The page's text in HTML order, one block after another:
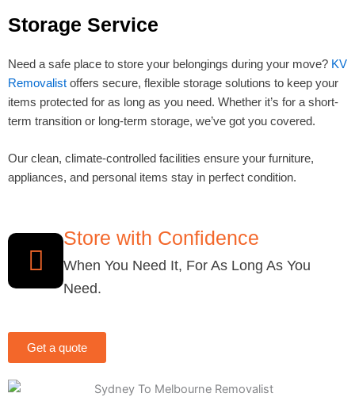
Storage Service
Need a safe place to store your belongings during your move? KV
Removalist offers secure, flexible storage solutions to keep your
items protected for as long as you need. Whether it’s for a short-
term transition or long-term storage, we’ve got you covered.
Our clean, climate-controlled facilities ensure your furniture,
appliances, and personal items stay in perfect condition.
Store with Confidence
When You Need It, For As Long As You
Need.
Get a quote